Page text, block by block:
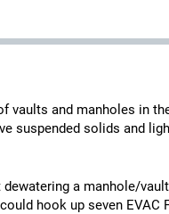
vaults and manholes in
suspended solids and
a manhole/
hook up seven EVAC